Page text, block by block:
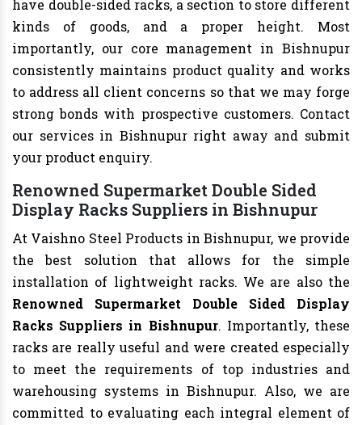
have double-sided racks, a section to store different
kinds of goods, and a proper height. Most
importantly, our core management in Bishnupur
consistently maintains product quality and works
to address all client concerns so that we may forge
strong bonds with prospective customers. Contact
our services in Bishnupur right away and submit
your product enquiry.
Renowned Supermarket Double Sided
Display Racks Suppliers in Bishnupur
At Vaishno Steel Products in Bishnupur, we provide
the best solution that allows for the simple
installation of lightweight racks. We are also the
Renowned Supermarket Double Sided Display
Racks Suppliers in Bishnupur. Importantly, these
racks are really useful and were created especially
to meet the requirements of top industries and
warehousing systems in Bishnupur. Also, we are
committed to evaluating each integral element of